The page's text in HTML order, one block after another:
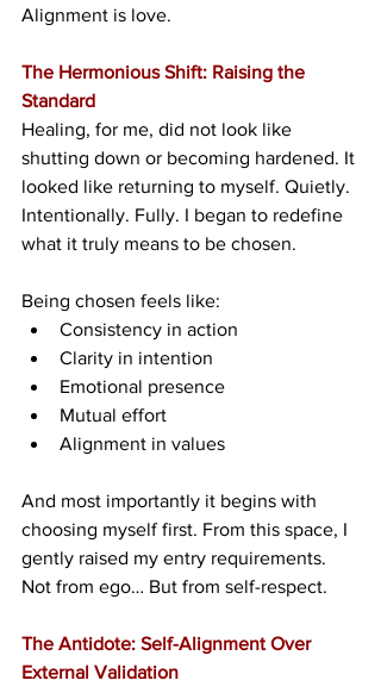
Alignment is love.
The Hermonious Shift: Raising the
Standard
Healing, for me, did not look like
shutting down or becoming hardened. It
looked like returning to myself. Quietly.
Intentionally. Fully. I began to redefine
what it truly means to be chosen.
Being chosen feels like:
Consistency in action
Clarity in intention
Emotional presence
Mutual effort
Alignment in values
And most importantly it begins with
choosing myself first. From this space, I
gently raised my entry requirements.
Not from ego… But from self-respect.
The Antidote: Self-Alignment Over
External Validation